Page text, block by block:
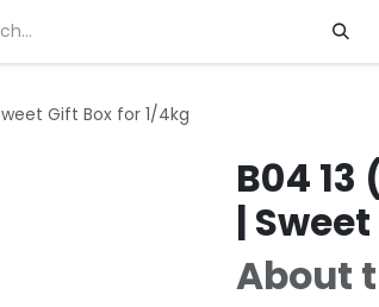
Customization
Gift Box for 1/4kg
B04
|
About